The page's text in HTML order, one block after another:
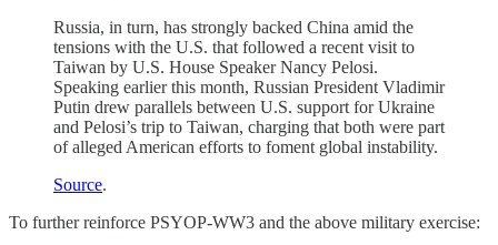
Russia, in turn, has strongly backed China amid the
tensions with the U.S. that followed a recent visit to
Taiwan by U.S. House Speaker Nancy Pelosi.
Speaking earlier this month, Russian President Vladimir
Putin drew parallels between U.S. support for Ukraine
and Pelosi’s trip to Taiwan, charging that both were part
of alleged American efforts to foment global instability.
Source.
To further reinforce PSYOP-WW3 and the above military exercise: